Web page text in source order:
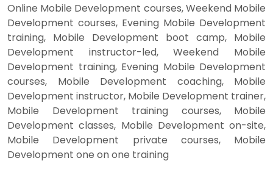
Online Mobile Development courses, Weekend Mobile
Development courses, Evening Mobile Development
training, Mobile Development boot camp, Mobile
Development instructor-led, Weekend Mobile
Development training, Evening Mobile Development
courses, Mobile Development coaching, Mobile
Development instructor, Mobile Development trainer,
Mobile Development training courses, Mobile
Development classes, Mobile Development on-site,
Mobile Development private courses, Mobile
Development one on one training